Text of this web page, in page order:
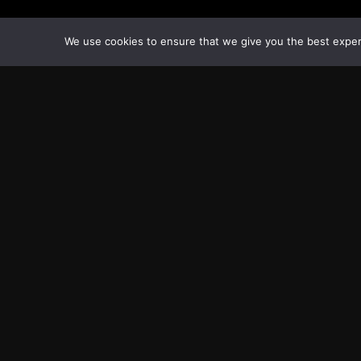
We use cookies to ensure that we give you the best